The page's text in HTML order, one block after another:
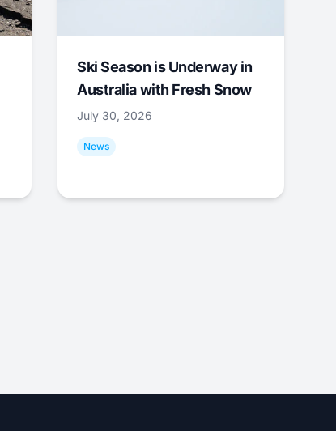
Ski Season is Underway in
Australia with Fresh Snow
July 30, 2026
News